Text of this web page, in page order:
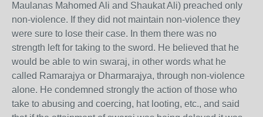
Maulanas Mahomed Ali and Shaukat Ali) preached only
non-violence. If they did not maintain non-violence they
were sure to lose their case. In them there was no
strength left for taking to the sword. He believed that he
would be able to win swaraj, in other words what he
called Ramarajya or Dharmarajya, through non-violence
alone. He condemned strongly the action of those who
take to abusing and coercing, hat looting, etc., and said